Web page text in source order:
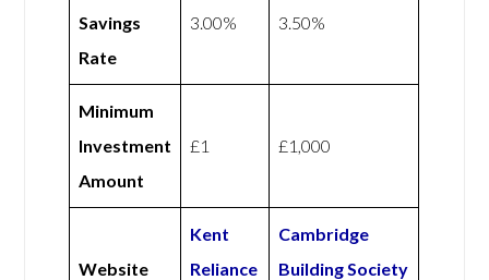
Savings
Rate
3.00% 3.50%
Minimum
Investment
Amount
£1 £1,000
Website
Kent
Reliance
Cambridge
Building Society